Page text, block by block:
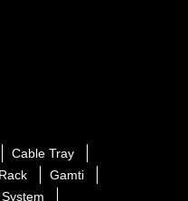
Cable Tray
Gamti